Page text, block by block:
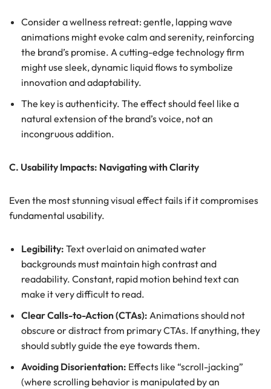
Consider a wellness retreat: gentle, lapping wave
animations might evoke calm and serenity, reinforcing
the brand’s promise. A cutting-edge technology firm
might use sleek, dynamic liquid flows to symbolize
innovation and adaptability.
The key is authenticity. The effect should feel like a
natural extension of the brand’s voice, not an
incongruous addition.
C. Usability Impacts: Navigating with Clarity
Even the most stunning visual effect fails if it compromises
fundamental usability.
Legibility: Text overlaid on animated water
backgrounds must maintain high contrast and
readability. Constant, rapid motion behind text can
make it very difficult to read.
Clear Calls-to-Action (CTAs): Animations should not
obscure or distract from primary CTAs. If anything, they
should subtly guide the eye towards them.
Avoiding Disorientation: Effects like “scroll-jacking”
(where scrolling behavior is manipulated by an